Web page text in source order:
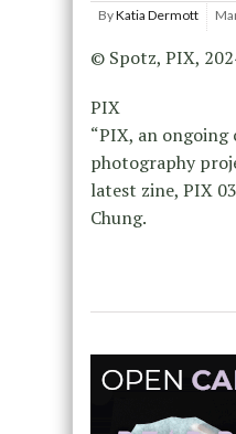
ByKatia Dermott
© Spotz, PIX,
PIX
“PIX, an
photography
latest zine, PIX
Chung.